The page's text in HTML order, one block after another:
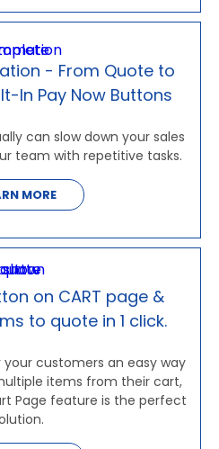
- From Quote to
In Pay Now Buttons
can slow down your sales
team with repetitive tasks.
MORE
on CART page &
to quote in 1 click.
customers an easy way
items from their cart,
Page feature is the perfect